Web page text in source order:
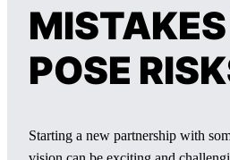
POSE
Starting a new partnership with